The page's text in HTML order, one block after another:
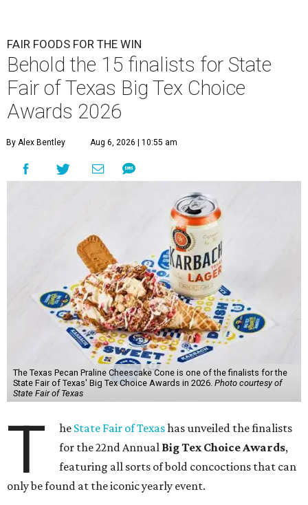
FAIR FOODS FOR THE WIN
Behold the 15 finalists for State
Fair of Texas Big Tex Choice
Awards 2026
By Alex Bentley Aug 6, 2026 | 10:55 am
The Texas Pecan Praline Cheescake Cone is one of the finalists for the
State Fair of Texas' Big Tex Choice Awards in 2026. Photo courtesy of
State Fair of Texas
T he State Fair of Texashas unveiled the finalists
for the 22nd Annual Big Tex Choice Awards,
featuring all sorts of bold concoctions that can
only be found at the iconic yearly event.